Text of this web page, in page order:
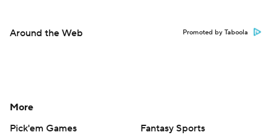
Around the Web Promoted by Taboola
More
Pick'em Games
Fantasy Sports